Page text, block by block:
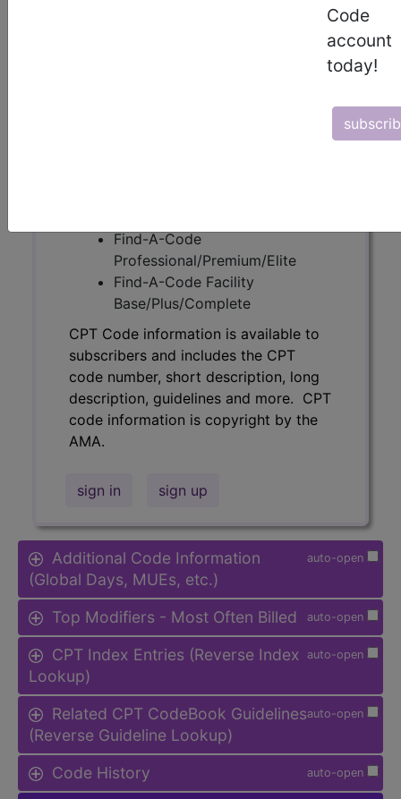
Code
account
today!
Find-A-Code
Professional/Premium/Elite
Find-A-Code Facility
Base/Plus/Complete
CPT Code information is available to
subscribers and includes the CPT
code number, short description, long
description, guidelines and more. CPT
code information is copyright by the
AMA.
sign in sign up
auto-open
Additional Code Information
(Global Days, MUEs, etc.)
auto-open
Top Modifiers - Most Often Billed
auto-open
CPT Index Entries (Reverse Index
Lookup)
auto-open
Related CPT CodeBook Guidelines
(Reverse Guideline Lookup)
auto-open
Code History